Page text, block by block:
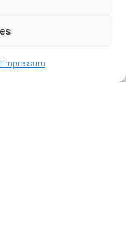
Impressum